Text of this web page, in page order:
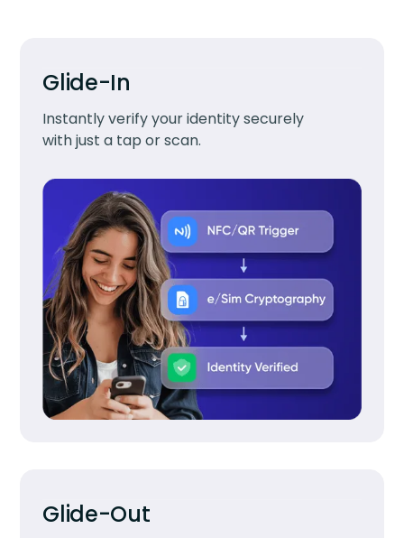
Glide-In
Instantly verify your identity securely
with just a tap or scan.
Glide-Out